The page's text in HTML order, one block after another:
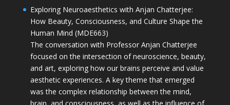
Exploring Neuroaesthetics with Anjan Chatterjee:
How Beauty, Consciousness, and Culture Shape the
Human Mind (MDE663)
The conversation with Professor Anjan Chatterjee
focused on the intersection of neuroscience, beauty,
and art, exploring how our brains perceive and value
aesthetic experiences. A key theme that emerged
was the complex relationship between the mind,